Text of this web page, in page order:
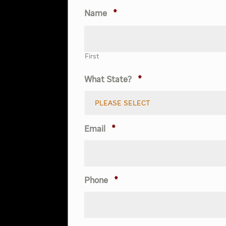
Name *
First
What State? *
Email *
Phone *